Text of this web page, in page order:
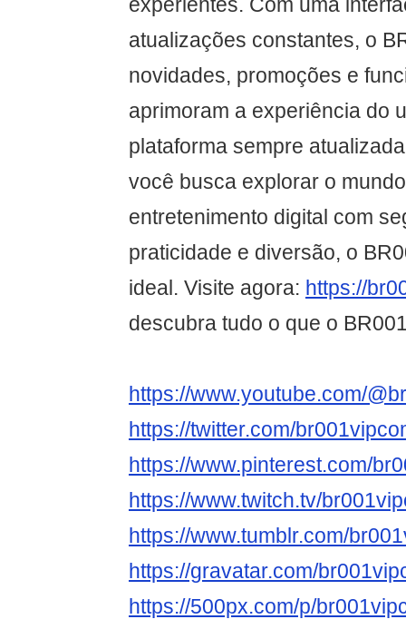
experientes. Com uma
atualizações constantes, o
novidades, promoções e
aprimoram a experiência do
plataforma sempre
você busca explorar o
entretenimento digital com
praticidade e diversão, o
ideal. Visite agora: https://
descubra tudo o que o
https://www.youtube.com/
https://twitter.com/
https://www.pinterest.com/
https://www.twitch.tv/
https://www.tumblr.com/
https://gravatar.com/
https://500px.com/p/